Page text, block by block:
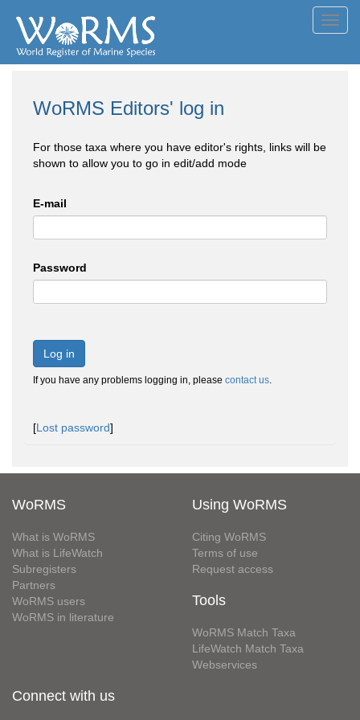
WoRMS Editors' log in
For those taxa where you have editor's rights, links will be
shown to allow you to go in edit/add mode
E-mail
Password
Log in
If you have any problems logging in, please contact us.
[Lost password]
WoRMS
What is WoRMS
What is LifeWatch
Subregisters
Partners
WoRMS users
WoRMS in literature
Using WoRMS
Citing WoRMS
Terms of use
Request access
Tools
WoRMS Match Taxa
LifeWatch Match Taxa
Webservices
Connect with us